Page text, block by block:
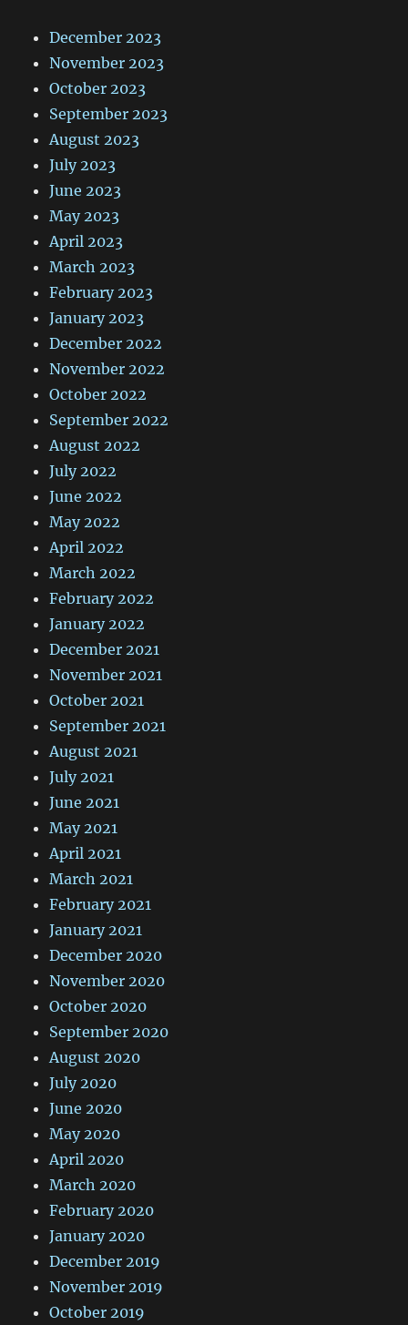
December 2023
November 2023
October 2023
September 2023
August 2023
July 2023
June 2023
May 2023
April 2023
March 2023
February 2023
January 2023
December 2022
November 2022
October 2022
September 2022
August 2022
July 2022
June 2022
May 2022
April 2022
March 2022
February 2022
January 2022
December 2021
November 2021
October 2021
September 2021
August 2021
July 2021
June 2021
May 2021
April 2021
March 2021
February 2021
January 2021
December 2020
November 2020
October 2020
September 2020
August 2020
July 2020
June 2020
May 2020
April 2020
March 2020
February 2020
January 2020
December 2019
November 2019
October 2019